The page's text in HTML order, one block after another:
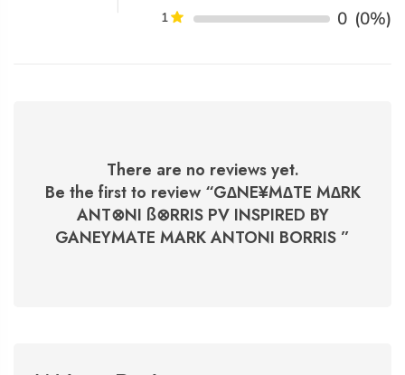
1 0 (0%)
There are no reviews yet.
Be the first to review “G∆NE¥M∆TE M∆RK
ANT⊗NI ß⊗RRIS PV INSPIRED BY
GANEYMATE MARK ANTONI BORRIS ”